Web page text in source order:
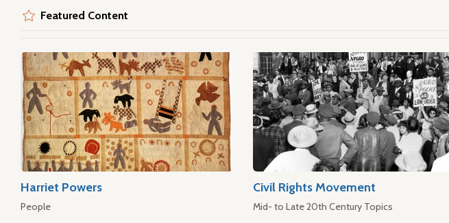
Featured Content
Harriet Powers
People
Civil Rights Movement
Mid- to Late 20th Century Topics